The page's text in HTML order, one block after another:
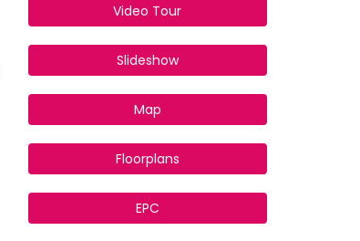
Video Tour
Slideshow
Map
Floorplans
EPC